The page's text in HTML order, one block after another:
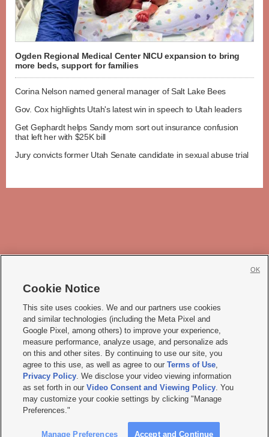
Ogden Regional Medical Center NICU expansion to bring
more beds, support for families
Corina Nelson named general manager of Salt Lake Bees
Gov. Cox highlights Utah's latest win in speech to Utah leaders
Get Gephardt helps Sandy mom sort out insurance confusion
that left her with $25K bill
Jury convicts former Utah Senate candidate in sexual abuse trial
     
Mobile Apps| Newsletter|Advertise|Contact Us|Careers with KSL.com
Terms of use Privacy Statement| Video Consent Viewing Policy
Do Not Sell or Share My Data|EEO Public File Report| KSL-TV FCC Public File
KSL FM Radio FCC Public File|KSL AM Radio FCC Public File |FCC Applications
Closed Captioning Assistance
© 2026KSL Media| KSL Broadcasting Salt Lake City UT | Site hosted & managed
by KSL Media - a Deseret Media Company
Cookie Notice
This site uses cookies. We and our partners use cookies
and similar technologies (including the Meta Pixel and
Google Pixel, among others) to improve your experience,
measure performance, analyze usage, and personalize ads
on this and other sites. By continuing to use our site, you
agree to this use, as well as agree to ourTerms of Use,
Privacy Policy. We disclose your video viewing information
as set forth in ourVideo Consent and Viewing Policy. You
may customize your cookie settings by clicking "Manage
Preferences."
Manage Preferences Accept and Continue
OK